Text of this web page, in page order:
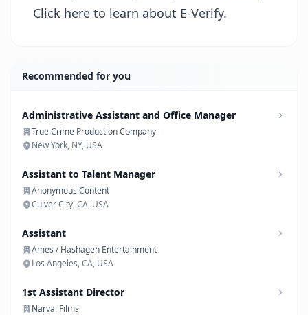
Click here to learn about E-Verify.
Recommended for you
Administrative Assistant and Office Manager
True Crime Production Company
New York, NY, USA
Assistant to Talent Manager
Anonymous Content
Culver City, CA, USA
Assistant
Ames / Hashagen Entertainment
Los Angeles, CA, USA
1st Assistant Director
Narval Films